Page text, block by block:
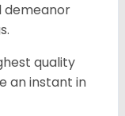
demeanor
quality
an instant in